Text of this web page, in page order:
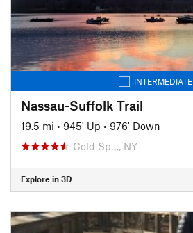
INTERMEDIATE
Nassau-Suffolk Trail
19.5 mi • 945' Up • 976' Down
Cold Sp…, NY
Explore in 3D